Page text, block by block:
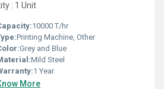
: 1 Unit
10000 T/hr
Printing Machine, Other
Grey and Blue
Mild Steel
1 Year
More